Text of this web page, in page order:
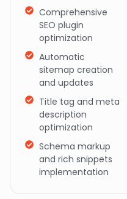
Comprehensive
SEO plugin
optimization
Automatic
sitemap creation
and updates
Title tag and meta
description
optimization
Schema markup
and rich snippets
implementation